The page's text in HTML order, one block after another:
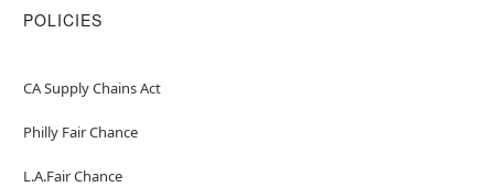
POLICIES
CA Supply Chains Act
Philly Fair Chance
L.A.Fair Chance